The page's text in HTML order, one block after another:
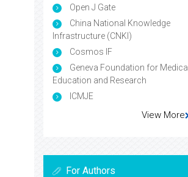
Open J Gate
China National Knowledge
Infrastructure (CNKI)
Cosmos IF
Geneva Foundation for Medical
Education and Research
ICMJE
View More
For Authors